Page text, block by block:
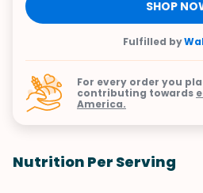
SHOP
Fulfilled by
For every order you
contributing towards
America.
Nutrition Per Serving